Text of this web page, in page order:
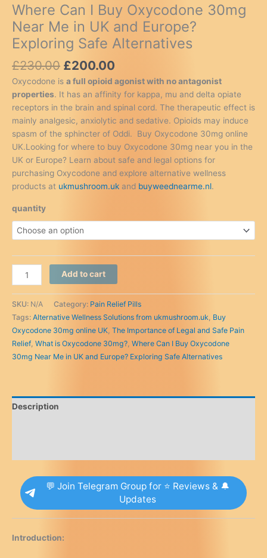
Where Can I Buy Oxycodone 30mg
Near Me in UK and Europe?
Exploring Safe Alternatives
£230.00 Original
price
was:
£230.00.
£200.00
price
is:
£200.00.
Oxycodone is a full opioid agonist with no antagonist
properties. It has an affinity for kappa, mu and delta opiate
receptors in the brain and spinal cord. The therapeutic effect is
mainly analgesic, anxiolytic and sedative. Opioids may induce
spasm of the sphincter of Oddi. Buy Oxycodone 30mg online
UK.Looking for where to buy Oxycodone 30mg near you in the
UK or Europe? Learn about safe and legal options for
purchasing Oxycodone and explore alternative wellness
products at ukmushroom.uk and buyweednearme.nl.
quantity
Where
Can
I
Buy
Oxycodone
30mg
Near
Me
and
Add to cart
SKU: N/A Category: Pain Relief Pills
Tags: Alternative Wellness Solutions from ukmushroom.uk Buy
Oxycodone 30mg online UK The Importance of Legal and Safe Pain
Relief What is Oxycodone 30mg? Where Can I Buy Oxycodone
30mg Near Me in UK and Europe? Exploring Safe Alternatives
Description
💬 Join Telegram Group for ⭐ Reviews & 🔔
Updates
Introduction: